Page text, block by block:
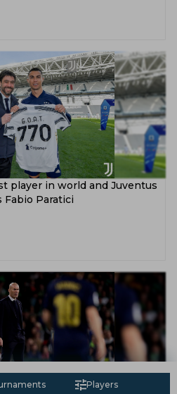
player in world and Juventus
Paratici
Players